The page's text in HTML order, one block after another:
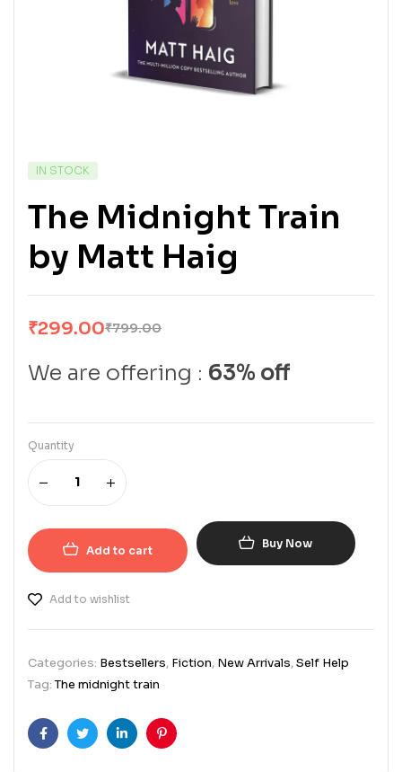
IN STOCK
The Midnight Train
by Matt Haig
₹799.00
₹299.00
We are offering : 63% off
Quantity
Add to cart Buy Now
Add to wishlist
Categories: Bestsellers, Fiction, New Arrivals,Self Help
Tag:The midnight train
FacebookTwitterLinkedinPinterest